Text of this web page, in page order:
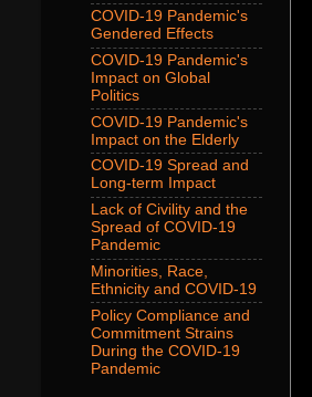
COVID-19 Pandemic's
Gendered Effects
COVID-19 Pandemic's
Impact on Global
Politics
COVID-19 Pandemic's
Impact on the Elderly
COVID-19 Spread and
Long-term Impact
Lack of Civility and the
Spread of COVID-19
Pandemic
Minorities, Race,
Ethnicity and COVID-19
Policy Compliance and
Commitment Strains
During the COVID-19
Pandemic